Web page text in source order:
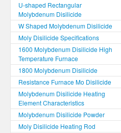
U-shaped Rectangular
Molybdenum Disilicide
W Shaped Molybdenum Disilicide
Moly Disilicide Specifications
1600 Molybdenum Disilicide High
Temperature Furnace
1800 Molybdenum Disilicide
Resistance Furnace Mo Disilicide
Molybdenum Disilicide Heating
Element Characteristics
Molybdenum Disilicide Powder
Moly Disilicide Heating Rod